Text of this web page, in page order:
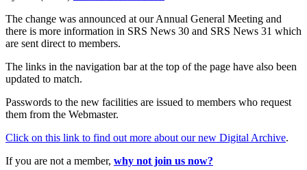
The change was announced at our Annual General Meeting and
there is more information in SRS News 30 and SRS News 31 which
are sent direct to members.
The links in the navigation bar at the top of the page have also been
updated to match.
Passwords to the new facilities are issued to members who request
them from the Webmaster.
Click on this link to find out more about our new Digital Archive.
If you are not a member, why not join us now?